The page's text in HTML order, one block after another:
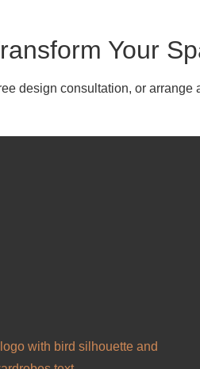
Your
design consultation, or